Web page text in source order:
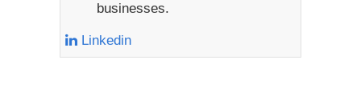
businesses.
Linkedin